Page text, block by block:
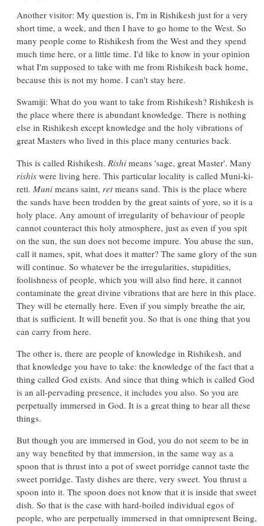
Another visitor: My question is, I'm in Rishikesh just for a very
short time, a week, and then I have to go home to the West. So
many people come to Rishikesh from the West and they spend
much time here, or a little time. I'd like to know in your opinion
what I'm supposed to take with me from Rishikesh back home,
because this is not my home. I can't stay here.
Swamiji: What do you want to take from Rishikesh? Rishikesh is
the place where there is abundant knowledge. There is nothing
else in Rishikesh except knowledge and the holy vibrations of
great Masters who lived in this place many centuries back.
This is called Rishikesh. Rishi means 'sage, great Master'. Many
rishis were living here. This particular locality is called Muni-ki-
reti. Muni means saint, retmeans sand. This is the place where
the sands have been trodden by the great saints of yore, so it is a
holy place. Any amount of irregularity of behaviour of people
cannot counteract this holy atmosphere, just as even if you spit
on the sun, the sun does not become impure. You abuse the sun,
call it names, spit, what does it matter? The same glory of the sun
will continue. So whatever be the irregularities, stupidities,
foolishness of people, which you will also find here, it cannot
contaminate the great divine vibrations that are here in this place.
They will be eternally here. Even if you simply breathe the air,
that is sufficient. It will benefit you. So that is one thing that you
can carry from here.
The other is, there are people of knowledge in Rishikesh, and
that knowledge you have to take: the knowledge of the fact that a
thing called God exists. And since that thing which is called God
is an all-pervading presence, it includes you also. So you are
perpetually immersed in God. It is a great thing to hear all these
things.
But though you are immersed in God, you do not seem to be in
any way benefited by that immersion, in the same way as a
spoon that is thrust into a pot of sweet porridge cannot taste the
sweet porridge. Tasty dishes are there, very sweet. You thrust a
spoon into it. The spoon does not know that it is inside that sweet
dish. So that is the case with hard-boiled individual egos of
people, who are perpetually immersed in that omnipresent Being,